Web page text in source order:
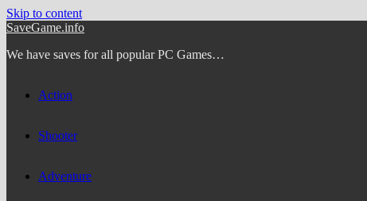
Skip to content
SaveGame.info
We have saves for all popular PC Games…
Action
Shooter
Adventure